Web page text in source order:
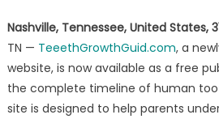
Nashville, Tennessee, United States,
TN — TeeethGrowthGuid.com, a
website, is now available as a free
the complete timeline of human
site is designed to help parents